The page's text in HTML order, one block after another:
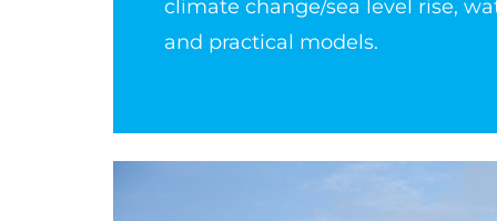
climate change/sea level rise,
and practical models.